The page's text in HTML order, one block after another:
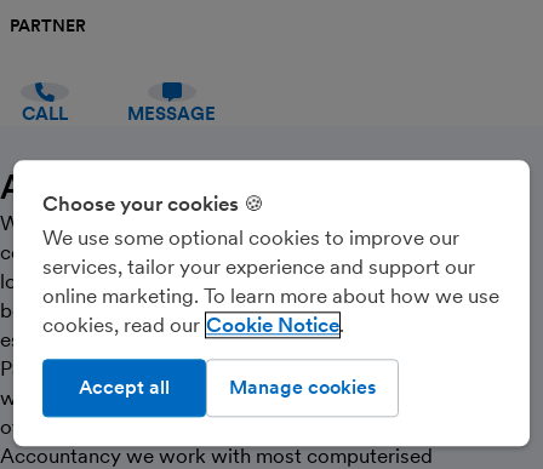
PARTNER
CALL MESSAGE
About Us
We are a professional registered bookkeeping
company with ICB (Institute of Certified Bookkeepers)
located near Glasgow city centre, we offer
bookkeeping services to most businesses new or well
established from Sole Traders, Ltd Companies or
Partnerships, specialising in charitable organisations,
where we are also registered with ACIE (Association
of Charity Independent Examiners’). At Cloudbreak
Accountancy we work with most computerised
Choose your cookies 🍪
We use some optional cookies to improve our
services, tailor your experience and support our
online marketing. To learn more about how we use
cookies, read our Cookie Notice
Manage cookies
Accept all